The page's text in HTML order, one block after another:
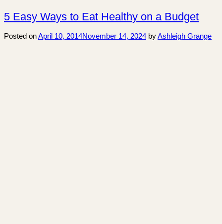
5 Easy Ways to Eat Healthy on a Budget
Posted onApril 10, 2014November 14, 2024 byAshleigh Grange